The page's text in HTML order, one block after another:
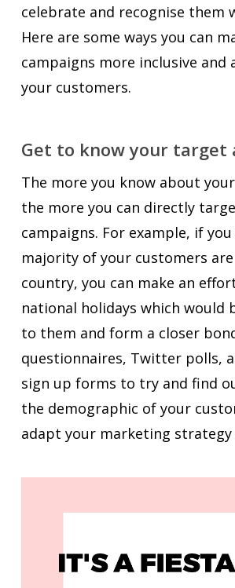
celebrate and recognise them
Here are some ways you can
campaigns more inclusive and
your customers.
Get to know your target
The more you know about
the more you can directly
campaigns. For example, if
majority of your customers
country, you can make an
national holidays which would
to them and form a closer
questionnaires, Twitter polls,
sign up forms to try and find
the demographic of your
adapt your marketing strategy